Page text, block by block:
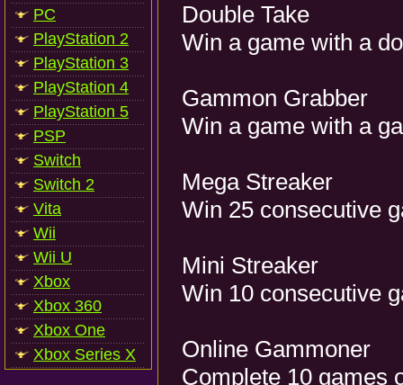
PC
PlayStation 2
PlayStation 3
PlayStation 4
PlayStation 5
PSP
Switch
Switch 2
Vita
Wii
Wii U
Xbox
Xbox 360
Xbox One
Xbox Series X
Double Take
Win a game with a
Gammon Grabber
Win a game with a
Mega Streaker
Win 25 consecutive
Mini Streaker
Win 10 consecutive
Online Gammoner
Complete 10 games